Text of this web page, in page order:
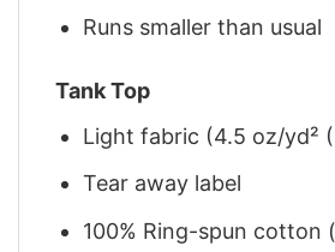
Runs smaller than usual
Tank Top
Light fabric (4.5 oz/yd²
Tear away label
100% Ring-spun cotton